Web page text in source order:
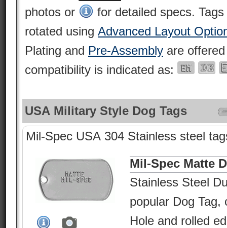
photos or
for detailed specs.
rotated using Advanced Layout
Plating and Pre-Assembly are
compatibility is indicated as:
USA Military Style Dog Tags
Mil-Spec USA 304 Stainless steel
Mil-Spec Matte
Stainless Steel
popular Dog Tag,
Hole and rolled